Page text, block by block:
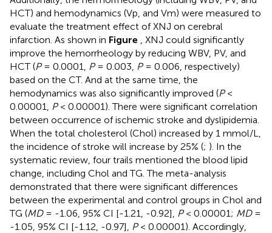
HCT) and hemodynamics (Vp, and Vm) were measured to
evaluate the treatment effect of XNJ on cerebral
infarction. As shown in Figure
, XNJ could significantly
improve the hemorrheology by reducing WBV, PV, and
HCT (P= 0.0001, P= 0.003, P= 0.006, respectively)
based on the CT. And at the same time, the
hemodynamics was also significantly improved (P<
0.00001,
P< 0.00001). There were significant correlation
between occurrence of ischemic stroke and dyslipidemia.
When the total cholesterol (Chol) increased by 1 mmol/L,
the incidence of stroke will increase by 25% (; ). In the
systematic review, four trails mentioned the blood lipid
change, including Chol and TG. The meta-analysis
demonstrated that there were significant differences
between the experimental and control groups in Chol and
TG (MD= -1.06, 95% CI [-1.21, -0.92], P< 0.00001; MD=
-1.05, 95% CI [-1.12, -0.97],
P< 0.00001). Accordingly,